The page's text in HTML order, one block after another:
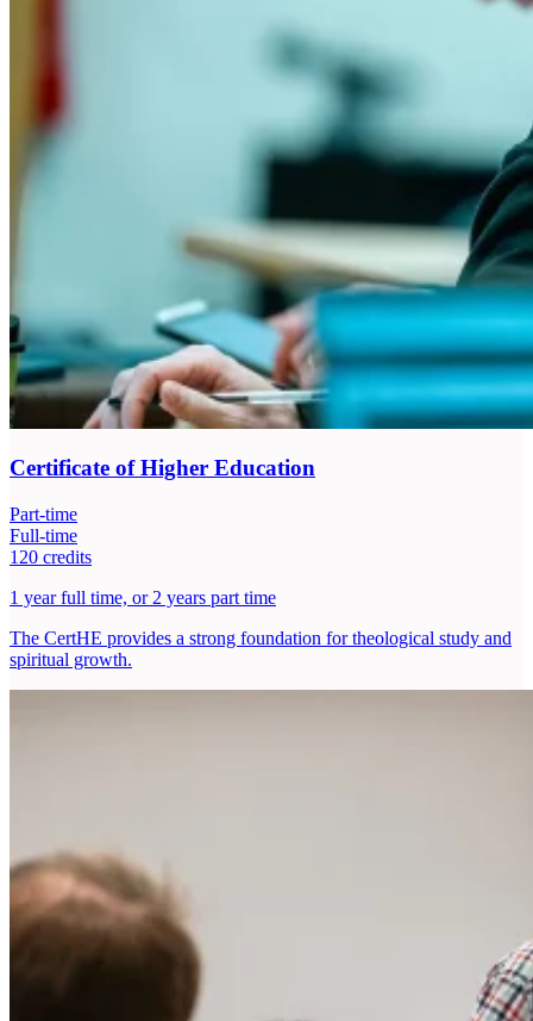
Certificate of Higher Education
Part-time
Full-time
120 credits
1 year full time, or 2 years part time
The CertHE provides a strong foundation for theological study and
spiritual growth.